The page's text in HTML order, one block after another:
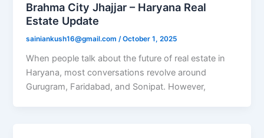
Brahma City Jhajjar – Haryana Real
Estate Update
sainiankush16@gmail.com/October 1, 2025
When people talk about the future of real estate in
Haryana, most conversations revolve around
Gurugram, Faridabad, and Sonipat. However,